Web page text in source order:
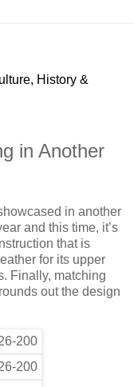
History &
in Another
in another
and this time, it’s
that is
for its upper
Finally, matching
out the design